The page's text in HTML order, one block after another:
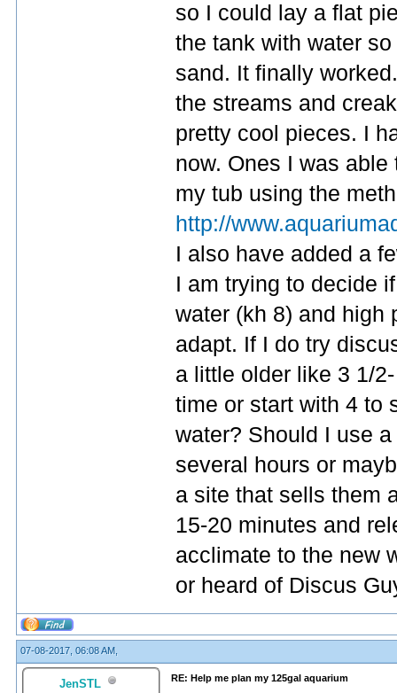
so I could lay a flat
the tank with water
sand. It finally
the streams and
pretty cool pieces. I
now. Ones I was
my tub using the
http://
I also have added a
I am trying to decide
water (kh 8) and high
adapt. If I do try
a little older like 3 1/
time or start with 4 to
water? Should I use
several hours or
a site that sells them
15-20 minutes and
acclimate to the new
or heard of Discus
07-08-2017, 06:08 AM,
JenSTL
RE: Help me plan my 125gal aquarium